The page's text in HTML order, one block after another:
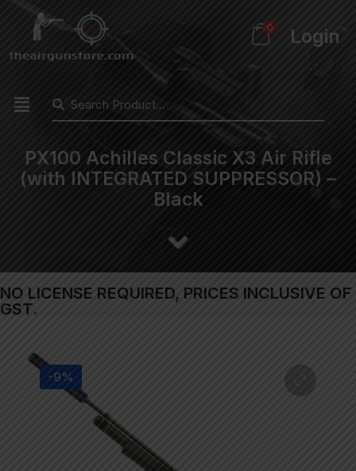
0 Login
PX100 Achilles Classic X3 Air Rifle
(with INTEGRATED SUPPRESSOR) –
Black
NO LICENSE REQUIRED, PRICES INCLUSIVE OF
GST.
-9%